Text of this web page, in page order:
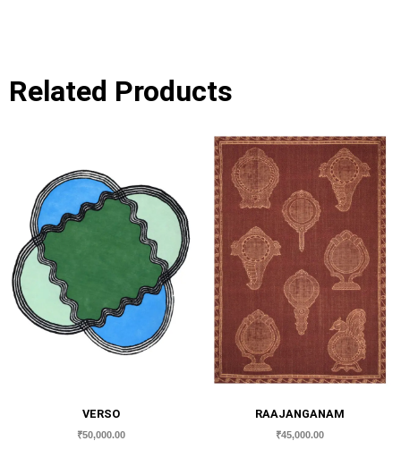
Related Products
VERSO
₹50,000.00
RAAJANGANAM
₹45,000.00